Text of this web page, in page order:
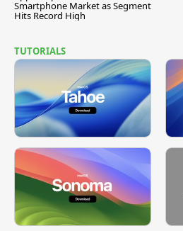
Smartphone Market as Segment
Hits Record High
TUTORIALS